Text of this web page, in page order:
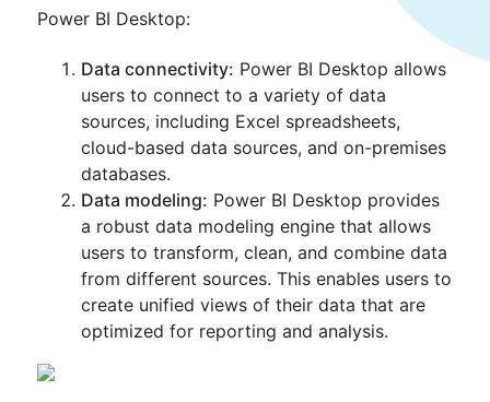
Power BI Desktop:
Data connectivity: Power BI Desktop allows
users to connect to a variety of data
sources, including Excel spreadsheets,
cloud-based data sources, and on-premises
databases.
Data modeling: Power BI Desktop provides
a robust data modeling engine that allows
users to transform, clean, and combine data
from different sources. This enables users to
create unified views of their data that are
optimized for reporting and analysis.